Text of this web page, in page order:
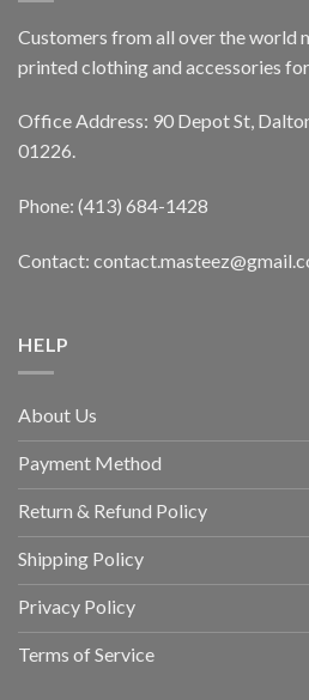
Customers from all over the world
printed clothing and accessories
Office Address: 90 Depot St,
01226.
Phone: (413) 684-1428
Contact:
HELP
About Us
Payment Method
Return & Refund Policy
Shipping Policy
Privacy Policy
Terms of Service